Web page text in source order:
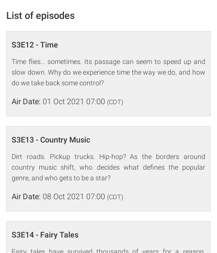
List of episodes
S3E12 - Time
Time flies... sometimes. Its passage can seem to speed up and
slow down. Why do we experience time the way we do, and how
do we take back some control?
Air Date: 01 Oct 2021 07:00 (CDT)
S3E13 - Country Music
Dirt roads. Pickup trucks. Hip-hop? As the borders around
country music shift, who decides what defines the popular
genre, and who gets to be a star?
Air Date: 08 Oct 2021 07:00 (CDT)
S3E14 - Fairy Tales
Fairy tales have survived thousands of years for a reason.